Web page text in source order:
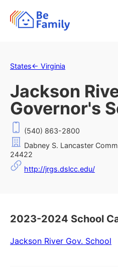
States← Virginia
Jackson
Governor's
(540) 863-2800
Dabney S. Lancaster
24422
http://jrgs.dslcc.edu/
2023-2024 School
Jackson River Gov. School